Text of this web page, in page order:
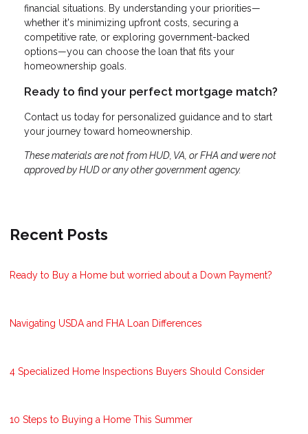
financial situations. By understanding your priorities—
whether it's minimizing upfront costs, securing a
competitive rate, or exploring government-backed
options—you can choose the loan that fits your
homeownership goals.
Ready to find your perfect mortgage match?
Contact us today for personalized guidance and to start
your journey toward homeownership.
These materials are not from HUD, VA, or FHA and were not
approved by HUD or any other government agency.
Recent Posts
Ready to Buy a Home but worried about a Down Payment?
Navigating USDA and FHA Loan Differences
4 Specialized Home Inspections Buyers Should Consider
10 Steps to Buying a Home This Summer